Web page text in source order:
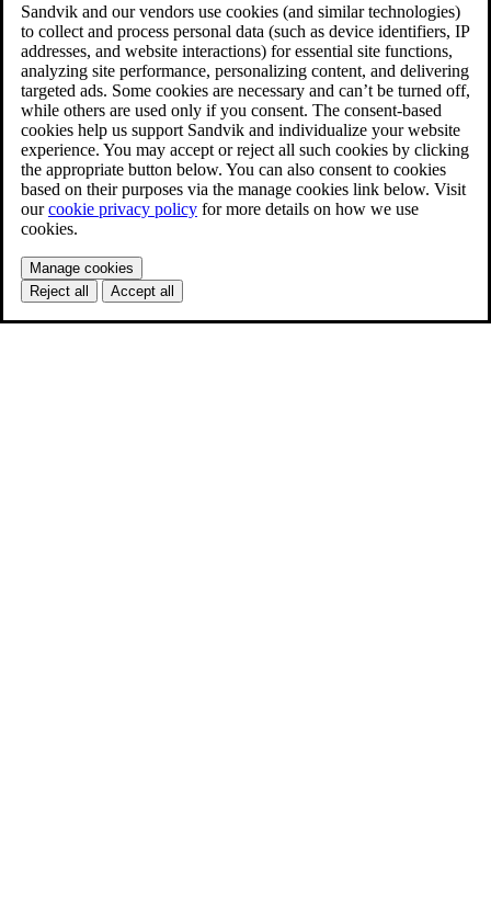
Sandvik and our vendors use cookies (and similar technologies)
to collect and process personal data (such as device identifiers, IP
addresses, and website interactions) for essential site functions,
analyzing site performance, personalizing content, and delivering
targeted ads. Some cookies are necessary and can’t be turned off,
while others are used only if you consent. The consent-based
cookies help us support Sandvik and individualize your website
experience. You may accept or reject all such cookies by clicking
the appropriate button below. You can also consent to cookies
based on their purposes via the manage cookies link below. Visit
ourcookie privacy policy for more details on how we use
cookies.
Manage cookies
Reject all
Accept all